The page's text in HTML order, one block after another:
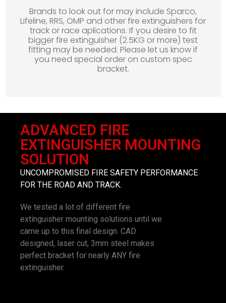
Brands to look out for may include Sparco,
Lifeline, RRS, OMP and other fire extinguishers for
track or race aplications. If you desire to fit
bigger fire extinguisher (2.5KG or more) test
fitting may be needed. Please let us know if
you need special order on custom spec
bracket.
ADVANCED FIRE
EXTINGUISHER MOUNTING
SOLUTION
UNCOMPROMISED FIRE SAFETY PERFORMANCE
FOR THE ROAD AND TRACK.
We tested a lot of different fire
extinguisher mounting solutions until we
came up to this final design. CAD
designed, laser cut, 3mm steel makes
perfect bracket for nearly ANY fire
extinguisher.